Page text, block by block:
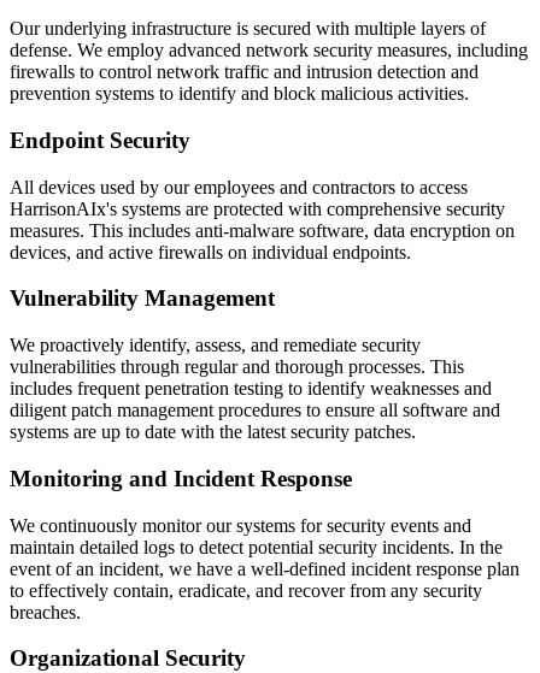
Our underlying infrastructure is secured with multiple layers of
defense. We employ advanced network security measures, including
firewalls to control network traffic and intrusion detection and
prevention systems to identify and block malicious activities.
Endpoint Security
All devices used by our employees and contractors to access
HarrisonAIx's systems are protected with comprehensive security
measures. This includes anti-malware software, data encryption on
devices, and active firewalls on individual endpoints.
Vulnerability Management
We proactively identify, assess, and remediate security
vulnerabilities through regular and thorough processes. This
includes frequent penetration testing to identify weaknesses and
diligent patch management procedures to ensure all software and
systems are up to date with the latest security patches.
Monitoring and Incident Response
We continuously monitor our systems for security events and
maintain detailed logs to detect potential security incidents. In the
event of an incident, we have a well-defined incident response plan
to effectively contain, eradicate, and recover from any security
breaches.
Organizational Security